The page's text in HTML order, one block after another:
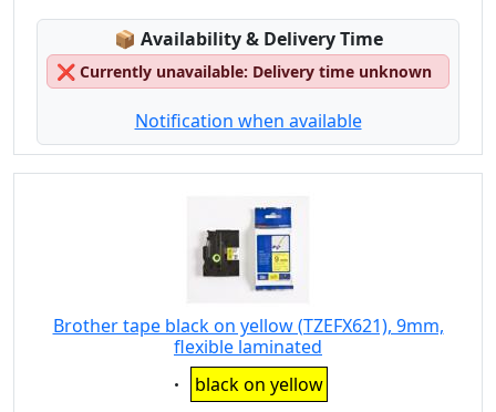
📦 Lagerstatus:
Availability & Delivery Time
❌ Currently unavailable: Delivery time unknown
Notification when available
Brother tape black on yellow (TZEFX621), 9mm,
flexible laminated
Eigenschaft:
black on yellow